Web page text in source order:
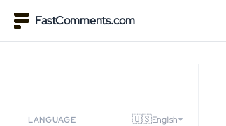
FastComments.com
LANGUAGE 🇺🇸English